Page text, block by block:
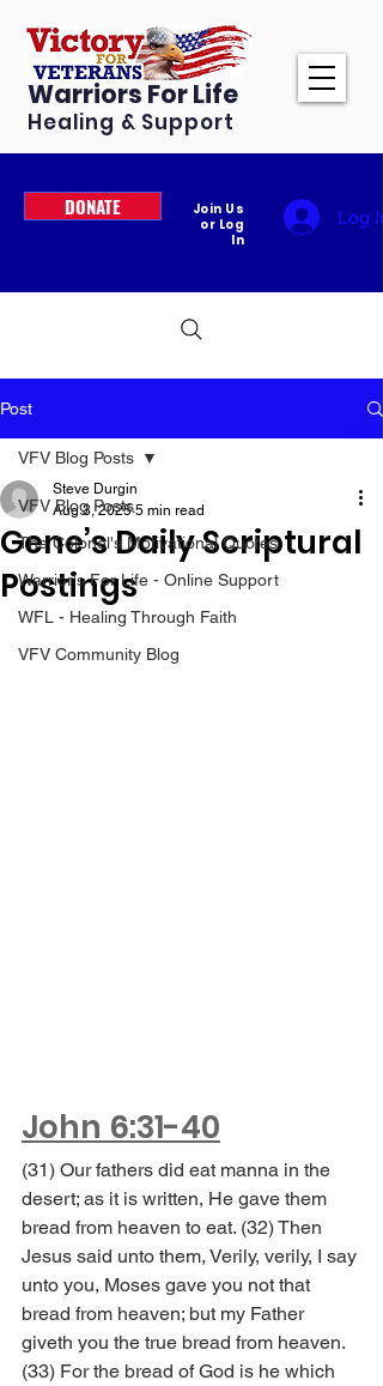
Warriors For Life
Healing & Support
DONATE
Join Us
or Log
In
Log In
Post
VFV Blog Posts
The Colonel's Motivational Quotes
Warrior's For Life - Online Support
WFL - Healing Through Faith
VFV Community Blog
VFV Blog Posts
Gene’s Daily Scriptural
Postings
Steve Durgin
Aug 3, 2025 5 min read
John 6:31-40
(31) Our fathers did eat manna in the
desert; as it is written, He gave them
bread from heaven to eat. (32) Then
Jesus said unto them, Verily, verily, I say
unto you, Moses gave you not that
bread from heaven; but my Father
giveth you the true bread from heaven.
(33) For the bread of God is he which